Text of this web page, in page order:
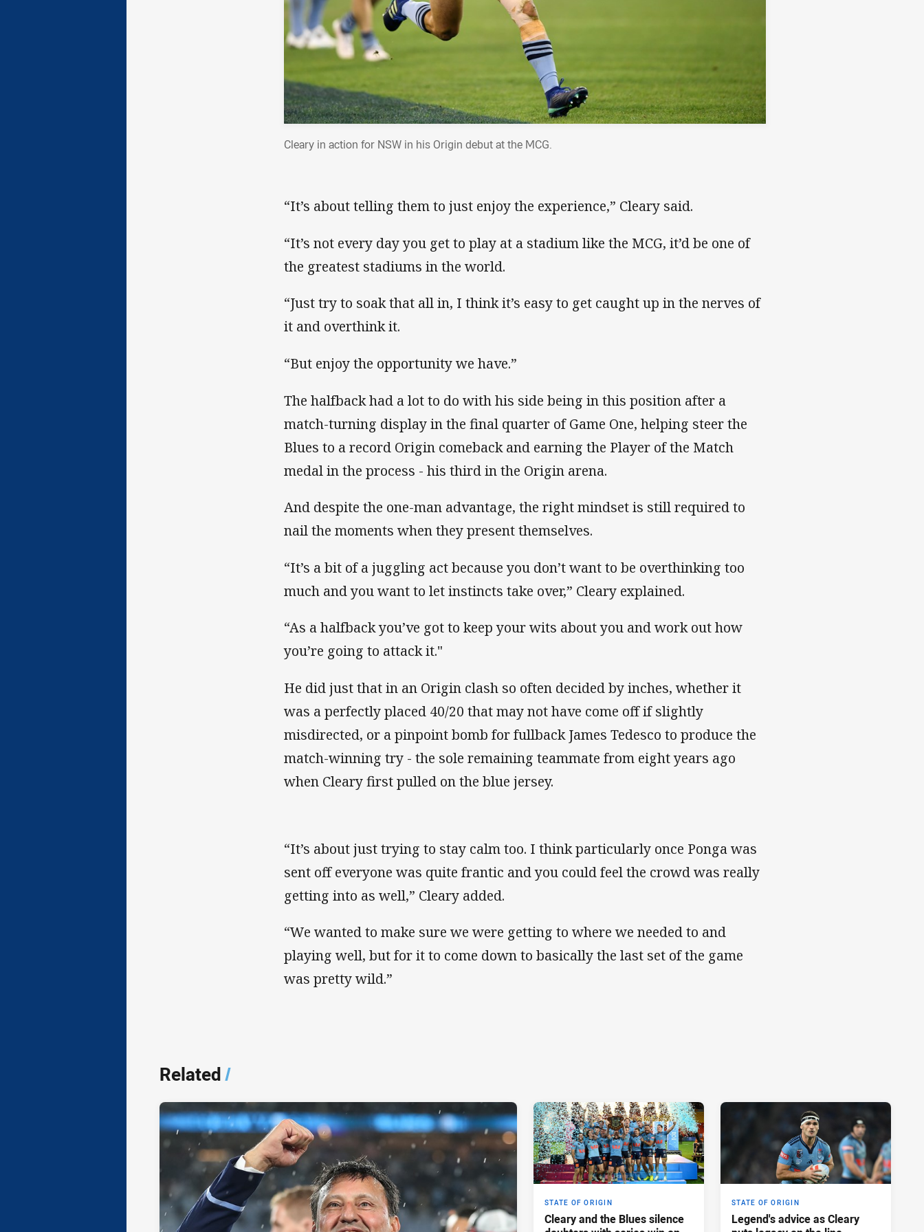
Cleary in action for NSW in his Origin debut at the MCG.
“It’s about telling them to just enjoy the experience,” Cleary said.
“It’s not every day you get to play at a stadium like the MCG, it’d be one of
the greatest stadiums in the world.
“Just try to soak that all in, I think it’s easy to get caught up in the nerves of
it and overthink it.
“But enjoy the opportunity we have.”
The halfback had a lot to do with his side being in this position after a
match-turning display in the final quarter of Game One, helping steer the
Blues to a record Origin comeback and earning the Player of the Match
medal in the process - his third in the Origin arena.
And despite the one-man advantage, the right mindset is still required to
nail the moments when they present themselves.
“It’s a bit of a juggling act because you don’t want to be overthinking too
much and you want to let instincts take over,” Cleary explained.
“As a halfback you’ve got to keep your wits about you and work out how
you’re going to attack it."
He did just that in an Origin clash so often decided by inches, whether it
was a perfectly placed 40/20 that may not have come off if slightly
misdirected, or a pinpoint bomb for fullback James Tedesco to produce the
match-winning try - the sole remaining teammate from eight years ago
when Cleary first pulled on the blue jersey.
“It’s about just trying to stay calm too. I think particularly once Ponga was
sent off everyone was quite frantic and you could feel the crowd was really
getting into as well,” Cleary added.
“We wanted to make sure we were getting to where we needed to and
playing well, but for it to come down to basically the last set of the game
was pretty wild.”
Related/
STATE OF ORIGIN
Cleary and the Blues silence
STATE OF ORIGIN
Legend's advice as Cleary